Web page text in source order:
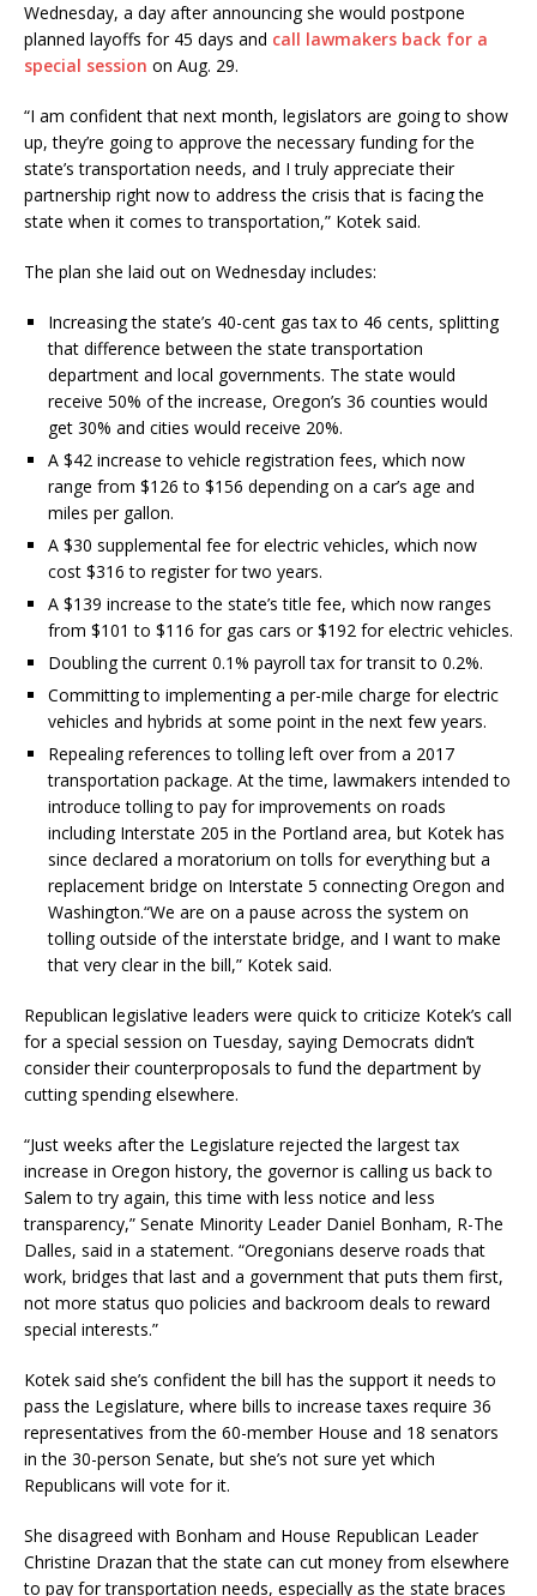
Wednesday, a day after announcing she would postpone
planned layoffs for 45 days and call lawmakers back for a
special session on Aug. 29.
“I am confident that next month, legislators are going to show
up, they’re going to approve the necessary funding for the
state’s transportation needs, and I truly appreciate their
partnership right now to address the crisis that is facing the
state when it comes to transportation,” Kotek said.
The plan she laid out on Wednesday includes:
Increasing the state’s 40-cent gas tax to 46 cents, splitting
that difference between the state transportation
department and local governments. The state would
receive 50% of the increase, Oregon’s 36 counties would
get 30% and cities would receive 20%.
A $42 increase to vehicle registration fees, which now
range from $126 to $156 depending on a car’s age and
miles per gallon.
A $30 supplemental fee for electric vehicles, which now
cost $316 to register for two years.
A $139 increase to the state’s title fee, which now ranges
from $101 to $116 for gas cars or $192 for electric vehicles.
Doubling the current 0.1% payroll tax for transit to 0.2%.
Committing to implementing a per-mile charge for electric
vehicles and hybrids at some point in the next few years.
Repealing references to tolling left over from a 2017
transportation package. At the time, lawmakers intended to
introduce tolling to pay for improvements on roads
including Interstate 205 in the Portland area, but Kotek has
since declared a moratorium on tolls for everything but a
replacement bridge on Interstate 5 connecting Oregon and
Washington.“We are on a pause across the system on
tolling outside of the interstate bridge, and I want to make
that very clear in the bill,” Kotek said.
Republican legislative leaders were quick to criticize Kotek’s call
for a special session on Tuesday, saying Democrats didn’t
consider their counterproposals to fund the department by
cutting spending elsewhere.
“Just weeks after the Legislature rejected the largest tax
increase in Oregon history, the governor is calling us back to
Salem to try again, this time with less notice and less
transparency,” Senate Minority Leader Daniel Bonham, R-The
Dalles, said in a statement. “Oregonians deserve roads that
work, bridges that last and a government that puts them first,
not more status quo policies and backroom deals to reward
special interests.”
Kotek said she’s confident the bill has the support it needs to
pass the Legislature, where bills to increase taxes require 36
representatives from the 60-member House and 18 senators
in the 30-person Senate, but she’s not sure yet which
Republicans will vote for it.
She disagreed with Bonham and House Republican Leader
Christine Drazan that the state can cut money from elsewhere
to pay for transportation needs, especially as the state braces